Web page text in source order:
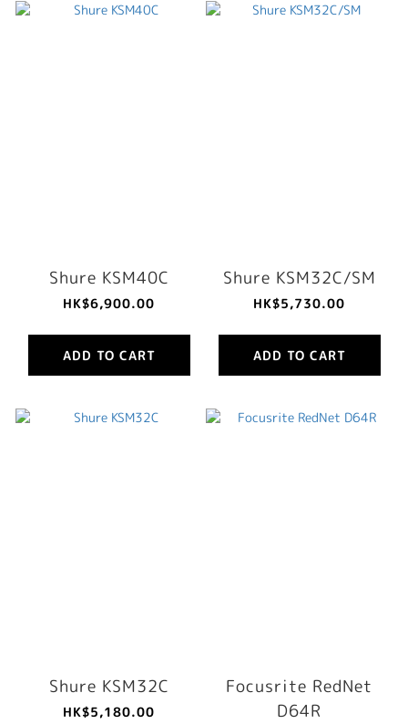
Shure KSM40C
HK$6,900.00
ADD TO CART
Shure KSM32C/SM
HK$5,730.00
ADD TO CART
Shure KSM32C
HK$5,180.00
Focusrite RedNet
D64R